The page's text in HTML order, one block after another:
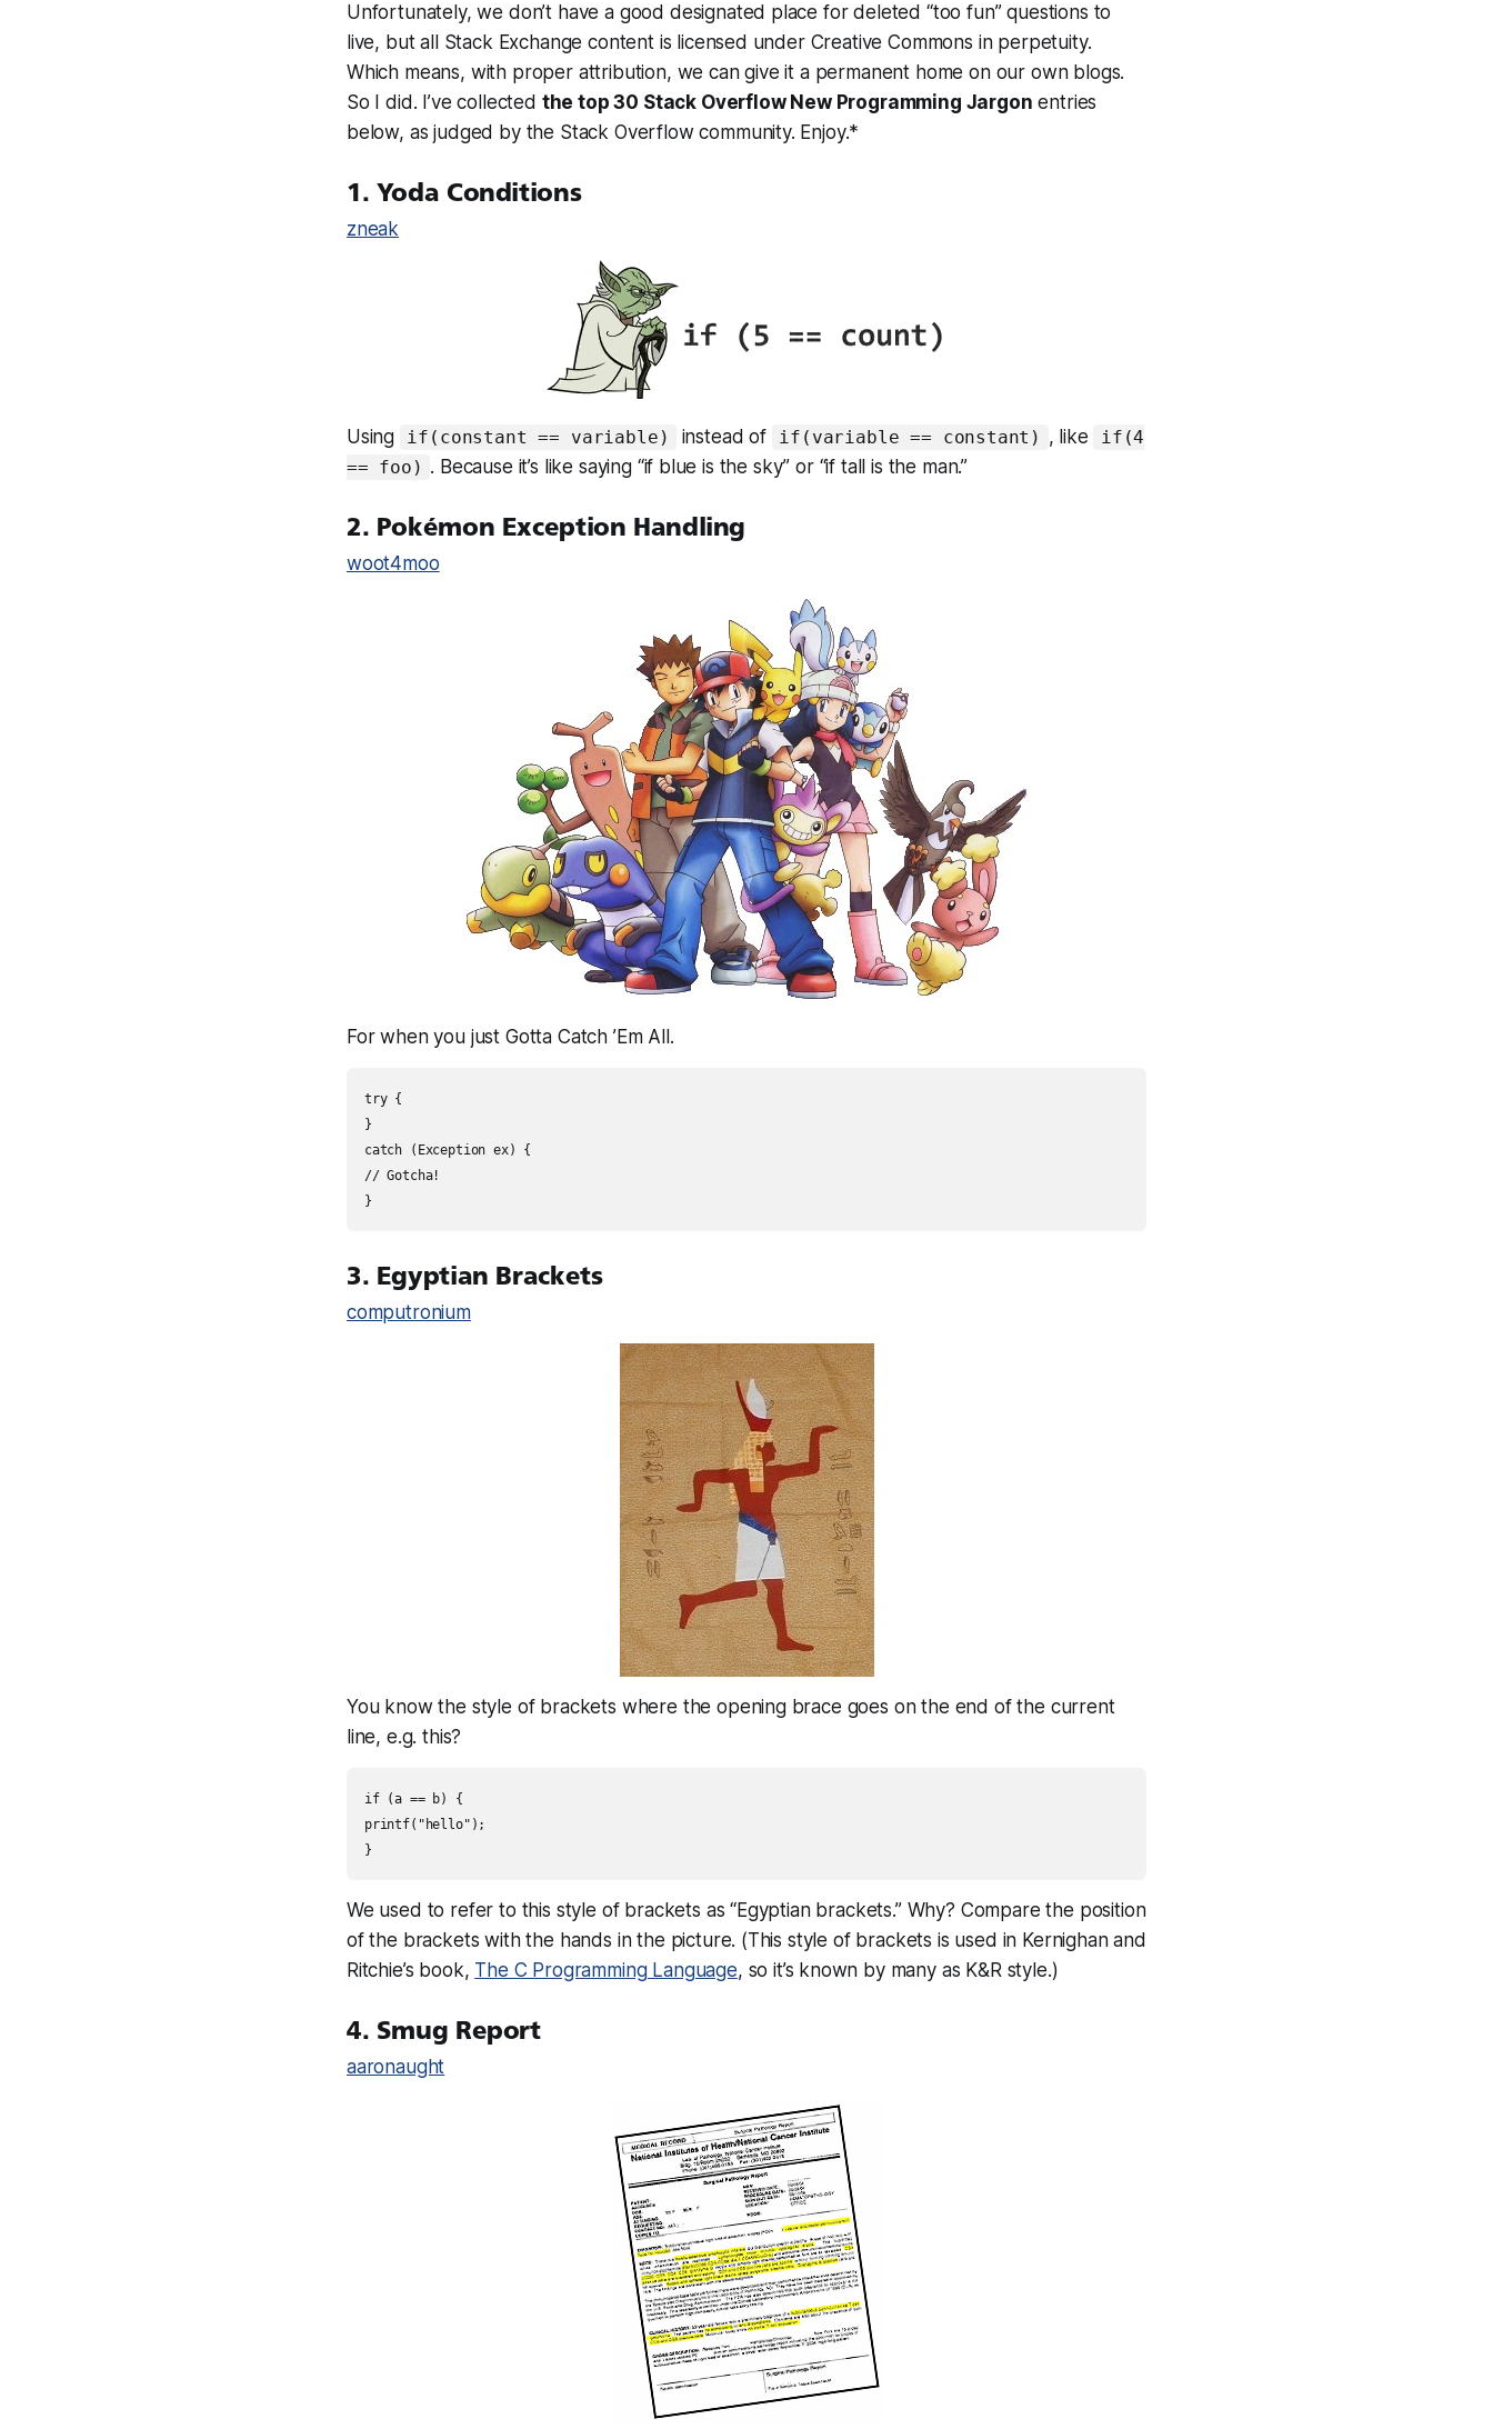
Unfortunately, we don’t have a good designated place for deleted “too fun” questions to
live, but all Stack Exchange content is licensed under Creative Commons in perpetuity.
Which means, with proper attribution, we can give it a permanent home on our own blogs.
So I did. I’ve collected the top 30 Stack Overflow New Programming Jargon entries
below, as judged by the Stack Overflow community. Enjoy.*
1. Yoda Conditions
zneak
Using if(constant == variable) instead of if(variable == constant) , like
if(4
== foo) . Because it’s like saying “if blue is the sky” or “if tall is the man.”
2. Pokémon Exception Handling
woot4moo
For when you just Gotta Catch ’Em All.
try {
}
catch (Exception ex) {
// Gotcha!
3. Egyptian Brackets
computronium
You know the style of brackets where the opening brace goes on the end of the current
line, e.g. this?
if (a == b) {
printf("hello");
We used to refer to this style of brackets as “Egyptian brackets.” Why? Compare the position
of the brackets with the hands in the picture. (This style of brackets is used in Kernighan and
Ritchie’s book, The C Programming Language, so it’s known by many as K&R style.)
4. Smug Report
aaronaught